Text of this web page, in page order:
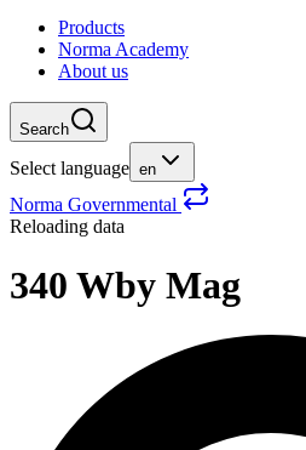
Products
Norma Academy
About us
Search
Select language en
Norma Governmental
Reloading data
340 Wby Mag